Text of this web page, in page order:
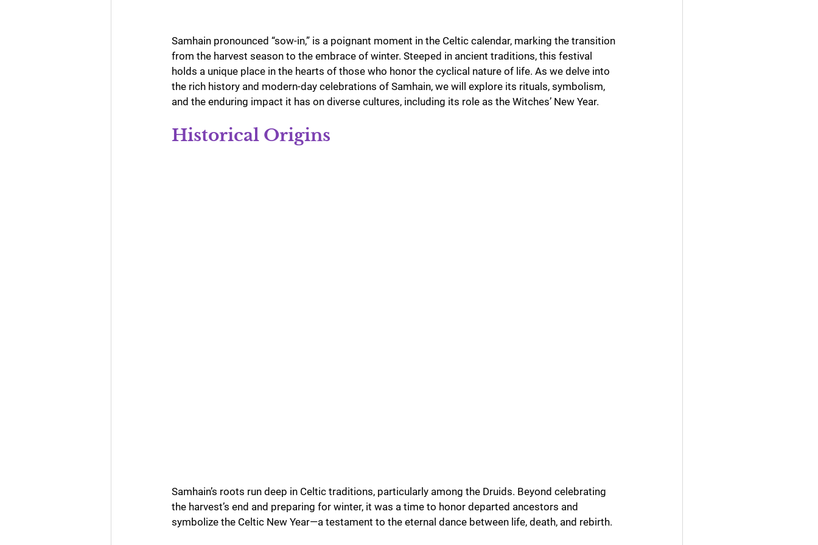
Samhain pronounced “sow-in,” is a poignant moment in the Celtic calendar, marking the transition
from the harvest season to the embrace of winter. Steeped in ancient traditions, this festival
holds a unique place in the hearts of those who honor the cyclical nature of life. As we delve into
the rich history and modern-day celebrations of Samhain, we will explore its rituals, symbolism,
and the enduring impact it has on diverse cultures, including its role as the Witches’ New Year.
Historical Origins
Samhain’s roots run deep in Celtic traditions, particularly among the Druids. Beyond celebrating
the harvest’s end and preparing for winter, it was a time to honor departed ancestors and
symbolize the Celtic New Year—a testament to the eternal dance between life, death, and rebirth.